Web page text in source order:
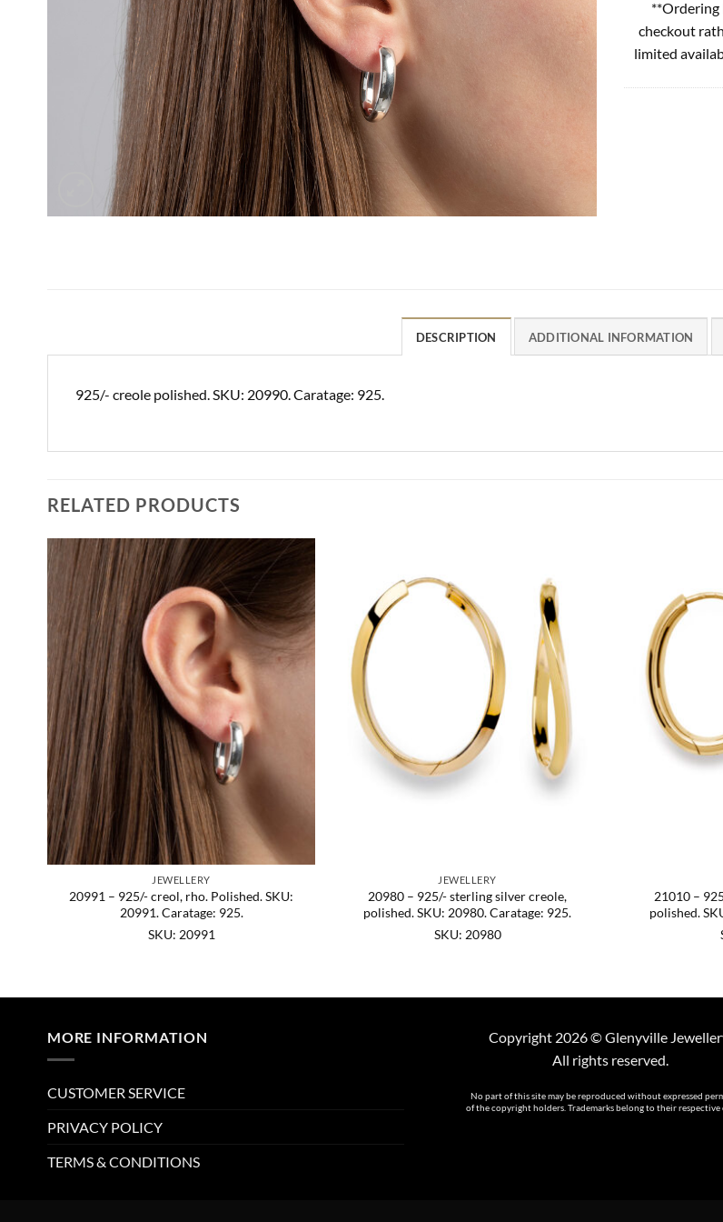
**Ordering
checkout
limited
DESCRIPTION ADDITIONAL INFORMATION
925/- creole polished. SKU: 20990. Caratage: 925.
RELATED PRODUCTS
JEWELLERY
20991 – 925/- creol, rho. Polished. SKU:
20991. Caratage: 925.
SKU: 20991
JEWELLERY
20980 – 925/- sterling silver creole,
polished. SKU: 20980. Caratage: 925.
SKU: 20980
21010 –
polished.
MORE INFORMATION
CUSTOMER SERVICE
PRIVACY POLICY
TERMS & CONDITIONS
Copyright 2026 © Glenyville
All rights reserved.
No part of this site may be reproduced without expressed
of the copyright holders. Trademarks belong to their respective